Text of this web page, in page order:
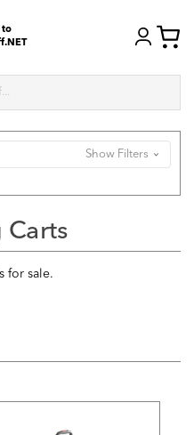
to
Show Filters
for sale.